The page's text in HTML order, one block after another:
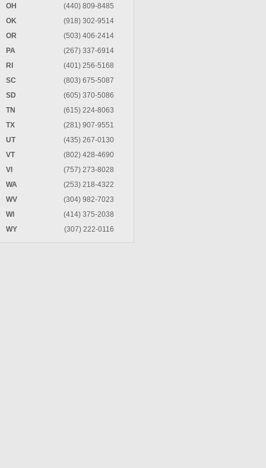
OH
(440) 809-8485
OK
(918) 302-9514
OR
(503) 406-2414
PA
(267) 337-6914
RI
(401) 256-5168
SC
(803) 675-5087
SD
(605) 370-5086
TN
(615) 224-8063
TX
(281) 907-9551
UT
(435) 267-0130
VT
(802) 428-4690
VI
(757) 273-8028
WA
(253) 218-4322
WV
(304) 982-7023
WI
(414) 375-2038
WY
(307) 222-0116